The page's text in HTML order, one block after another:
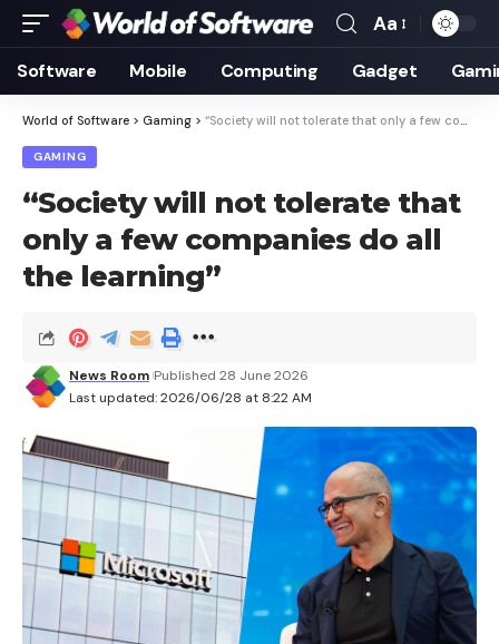
Font
Resizer
Aa
Software Mobile Computing Gadget
World of Software > Gaming > “Society will not tolerate that only a few companies do all the learning”
GAMING
“Society will not tolerate that
only a few companies do all
the learning”
Last updated: 2026/06/28 at 8:22 AM
News Room Published 28 June 2026